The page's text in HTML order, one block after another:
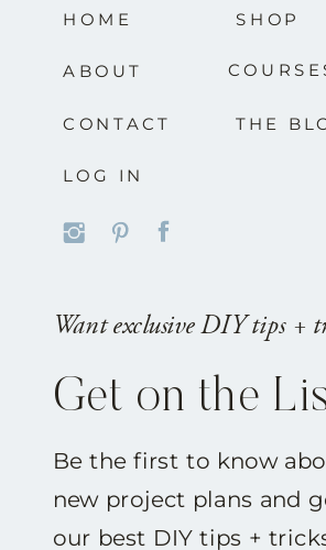
HOME
ABOUT
SHOP
THE
CONTACT
Want exclusive DIY tips +
Get on the
Be the first to know
new project plans and
our best DIY tips +
LOG IN